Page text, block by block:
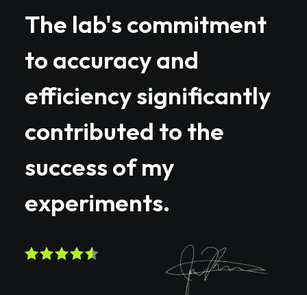
The lab's commitment
to accuracy and
efficiency significantly
contributed to the
success of my
experiments.